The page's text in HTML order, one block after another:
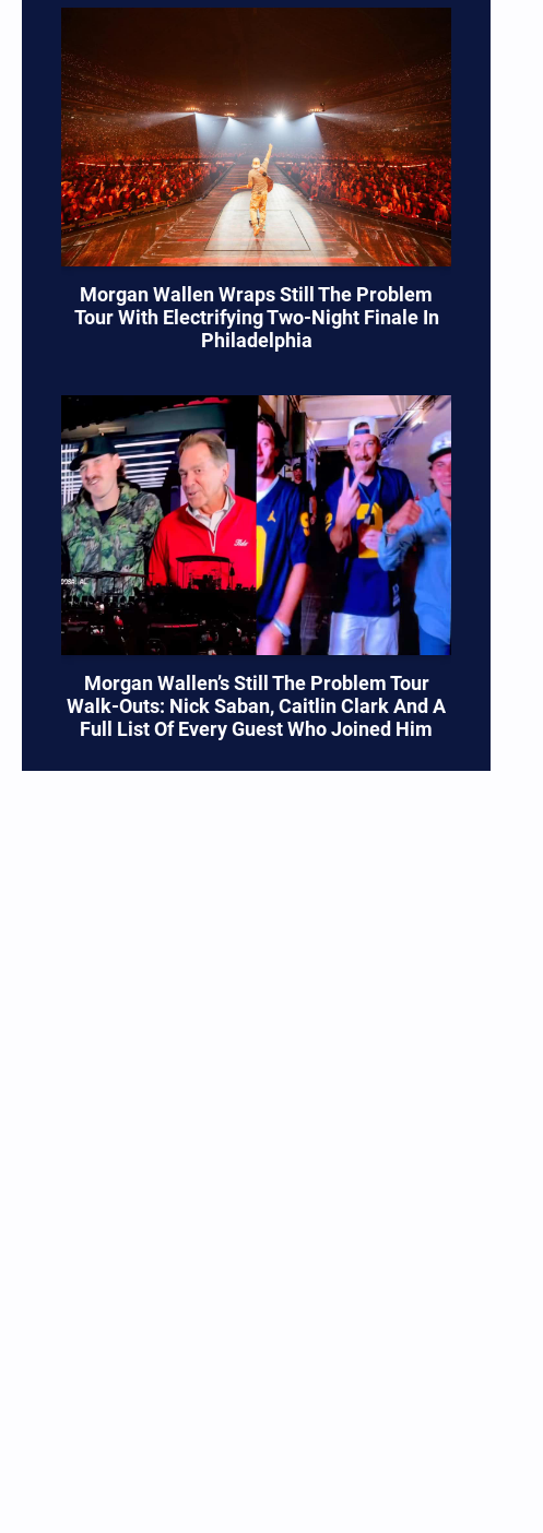
Morgan Wallen Wraps Still The Problem
Tour With Electrifying Two-Night Finale In
Philadelphia
Morgan Wallen’s Still The Problem Tour
Walk-Outs: Nick Saban, Caitlin Clark And A
Full List Of Every Guest Who Joined Him